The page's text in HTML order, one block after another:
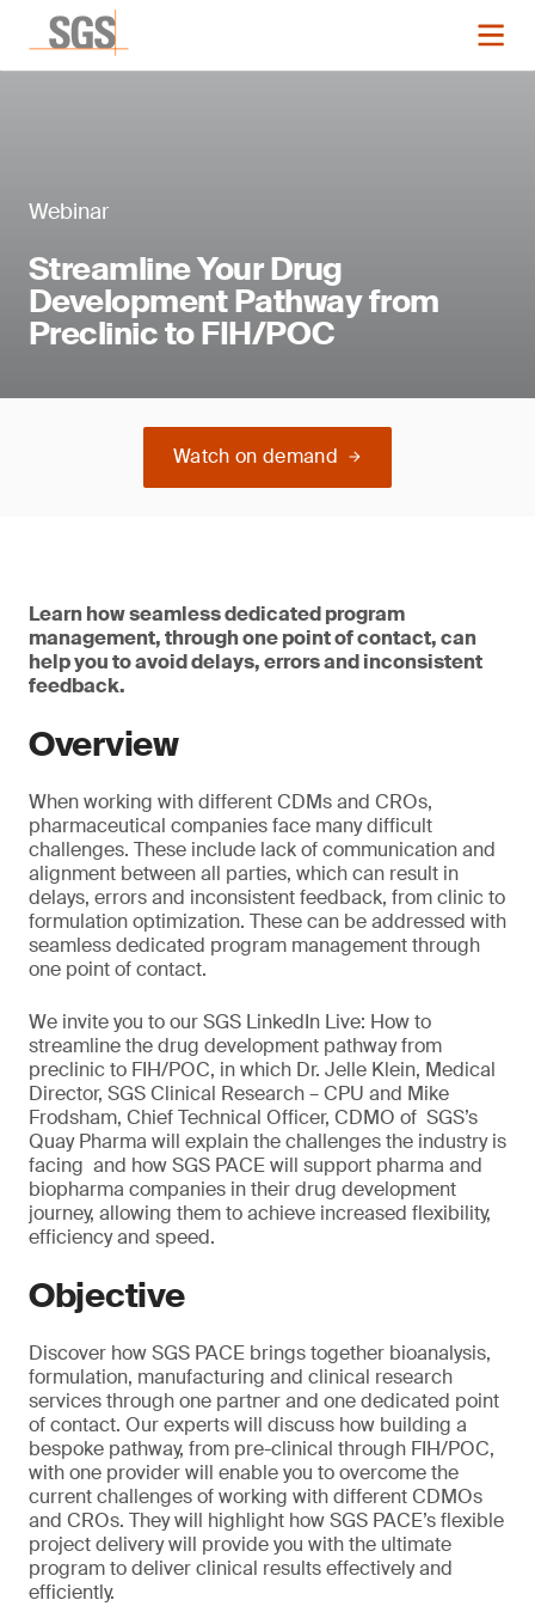
Webinar
Streamline Your Drug
Development Pathway from
Preclinic to FIH/POC
Watch on demand
Learn how seamless dedicated program
management, through one point of contact, can
help you to avoid delays, errors and inconsistent
feedback.
Overview
When working with different CDMs and CROs,
pharmaceutical companies face many difficult
challenges. These include lack of communication and
alignment between all parties, which can result in
delays, errors and inconsistent feedback, from clinic to
formulation optimization. These can be addressed with
seamless dedicated program management through
one point of contact.
We invite you to our SGS LinkedIn Live: How to
streamline the drug development pathway from
preclinic to FIH/POC, in which Dr. Jelle Klein, Medical
Director, SGS Clinical Research – CPU and Mike
Frodsham, Chief Technical Officer, CDMO of SGS’s
Quay Pharma will explain the challenges the industry is
facing and how SGS PACE will support pharma and
biopharma companies in their drug development
journey, allowing them to achieve increased flexibility,
efficiency and speed.
Objective
Discover how SGS PACE brings together bioanalysis,
formulation, manufacturing and clinical research
services through one partner and one dedicated point
of contact. Our experts will discuss how building a
bespoke pathway, from pre-clinical through FIH/POC,
with one provider will enable you to overcome the
current challenges of working with different CDMOs
and CROs. They will highlight how SGS PACE’s flexible
project delivery will provide you with the ultimate
program to deliver clinical results effectively and
efficiently.